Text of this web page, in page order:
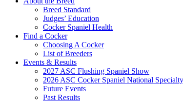
Breed Standard
Judges’ Education
Cocker Spaniel Health
Find a Cocker
Choosing A Cocker
List of Breeders
Events & Results
2027 ASC Flushing Spaniel Show
2026 ASC Cocker Spaniel National
Future Events
Past Results